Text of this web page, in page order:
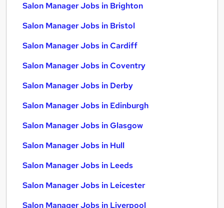
Salon Manager Jobs in Brighton
Salon Manager Jobs in Bristol
Salon Manager Jobs in Cardiff
Salon Manager Jobs in Coventry
Salon Manager Jobs in Derby
Salon Manager Jobs in Edinburgh
Salon Manager Jobs in Glasgow
Salon Manager Jobs in Hull
Salon Manager Jobs in Leeds
Salon Manager Jobs in Leicester
Salon Manager Jobs in Liverpool